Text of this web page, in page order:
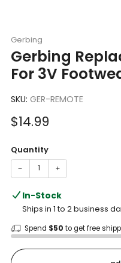
Gerbing
Gerbing
For 3V
SKU: GER-REMOTE
Sale
$14.99
Quantity
− +
In-Stock
Ships in 1 to 2 business
Spend $50 to get free